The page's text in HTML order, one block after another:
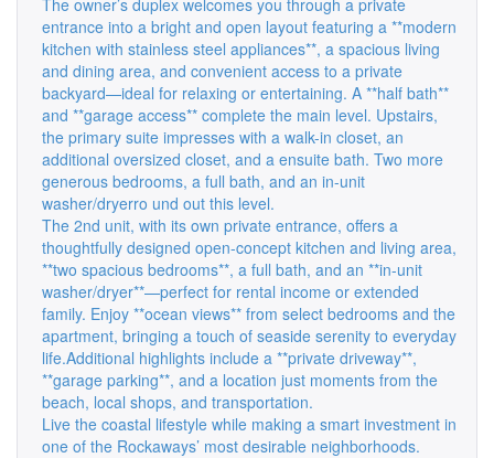
The owner’s duplex welcomes you through a private
entrance into a bright and open layout featuring a **modern
kitchen with stainless steel appliances**, a spacious living
and dining area, and convenient access to a private
backyard—ideal for relaxing or entertaining. A **half bath**
and **garage access** complete the main level. Upstairs,
the primary suite impresses with a walk-in closet, an
additional oversized closet, and a ensuite bath. Two more
generous bedrooms, a full bath, and an in-unit
washer/dryerro und out this level.
The 2nd unit, with its own private entrance, offers a
thoughtfully designed open-concept kitchen and living area,
**two spacious bedrooms**, a full bath, and an **in-unit
washer/dryer**—perfect for rental income or extended
family. Enjoy **ocean views** from select bedrooms and the
apartment, bringing a touch of seaside serenity to everyday
life.Additional highlights include a **private driveway**,
**garage parking**, and a location just moments from the
beach, local shops, and transportation.
Live the coastal lifestyle while making a smart investment in
one of the Rockaways’ most desirable neighborhoods.